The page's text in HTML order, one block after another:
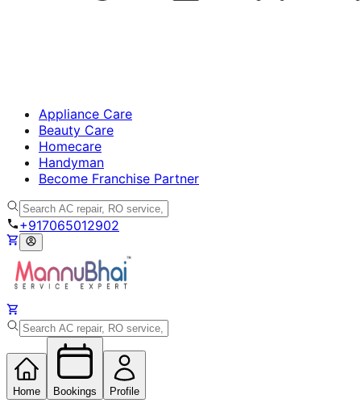
Appliance Care
Beauty Care
Homecare
Handyman
Become Franchise Partner
+917065012902
Home Bookings Profile